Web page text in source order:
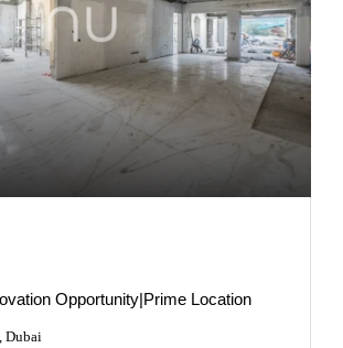
Opportunity|Prime Location
Dubai